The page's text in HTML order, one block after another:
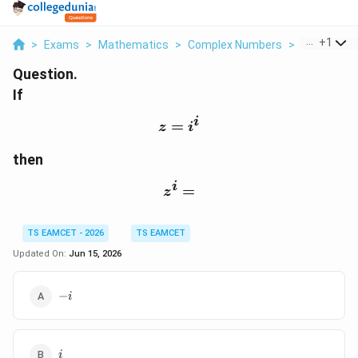
> Exams > Mathematics > Complex Numbers > If Z I I
+1
Question.
If
z=i^i
z = ii
then
z^i=
zi =
TS EAMCET - 2026
TS EAMCET
Updated On: Jun 15, 2026
-−i
ii